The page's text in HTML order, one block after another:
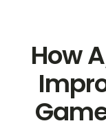
How